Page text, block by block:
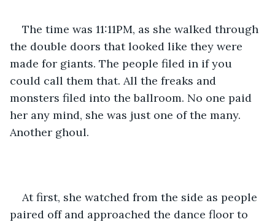
The time was 11:11PM, as she walked through
the double doors that looked like they were
made for giants. The people filed in if you
could call them that. All the freaks and
monsters filed into the ballroom. No one paid
her any mind, she was just one of the many.
Another ghoul.
At first, she watched from the side as people
paired off and approached the dance floor to